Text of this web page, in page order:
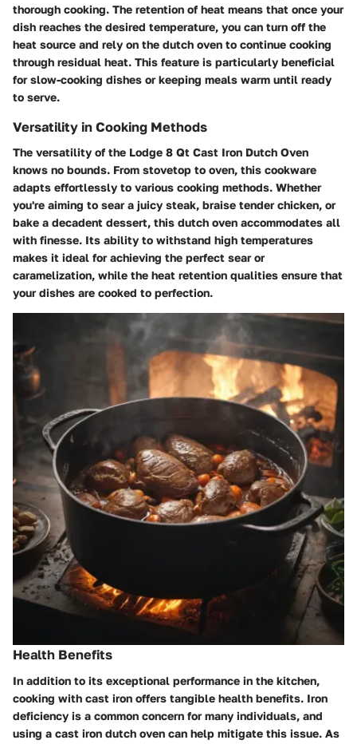
thorough cooking. The retention of heat means that once your
dish reaches the desired temperature, you can turn off the
heat source and rely on the dutch oven to continue cooking
through residual heat. This feature is particularly beneficial
for slow-cooking dishes or keeping meals warm until ready
to serve.
Versatility in Cooking Methods
The versatility of the Lodge 8 Qt Cast Iron Dutch Oven
knows no bounds. From stovetop to oven, this cookware
adapts effortlessly to various cooking methods. Whether
you're aiming to sear a juicy steak, braise tender chicken, or
bake a decadent dessert, this dutch oven accommodates all
with finesse. Its ability to withstand high temperatures
makes it ideal for achieving the perfect sear or
caramelization, while the heat retention qualities ensure that
your dishes are cooked to perfection.
Health Benefits
In addition to its exceptional performance in the kitchen,
cooking with cast iron offers tangible health benefits. Iron
deficiency is a common concern for many individuals, and
using a cast iron dutch oven can help mitigate this issue. As